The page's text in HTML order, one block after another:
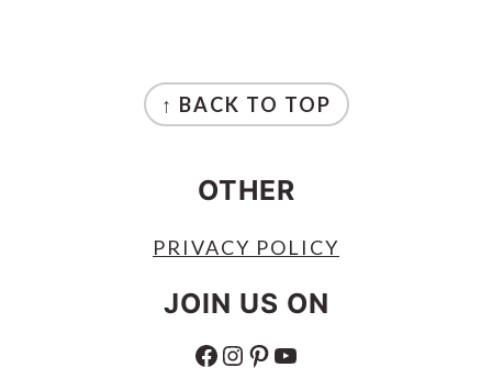
↑ BACK TO TOP
OTHER
PRIVACY POLICY
JOIN US ON
FACEBOOK INSTAGRAM PINTEREST YOUTUBE